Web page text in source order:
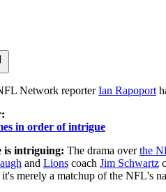
Network reporterIan Rapoport
in order of intrigue
is intriguing: The drama overthe
and Lions coach Jim Schwartz
merely a matchup of the NFL's